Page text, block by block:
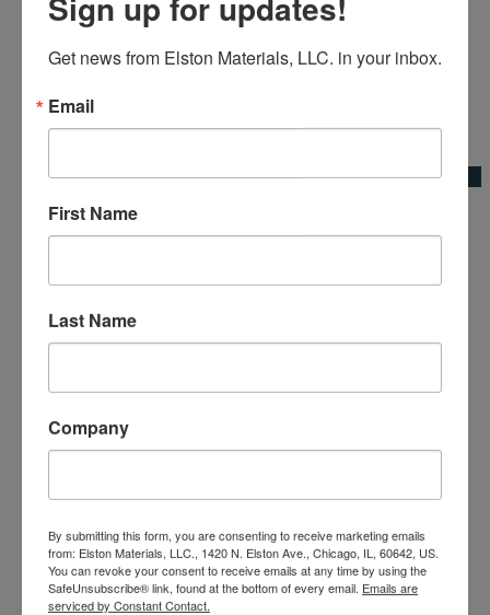
Add to Wishlist
Quick View
Broom Bracket Base Plate
Get news from Elston Materials, LLC. in your inbox.
Email
First Name
Last Name
Company
By submitting this form, you are consenting to receive marketing emails
from: Elston Materials, LLC., 1420 N. Elston Ave., Chicago, IL, 60642, US.
You can revoke your consent to receive emails at any time by using the
SafeUnsubscribe® link, found at the bottom of every email. Emails are
serviced by Constant Contact.